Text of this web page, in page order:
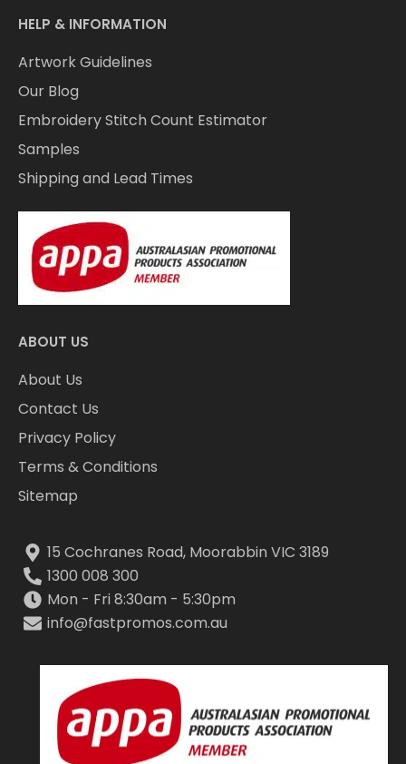
HELP & INFORMATION
Artwork Guidelines
Our Blog
Embroidery Stitch Count Estimator
Samples
Shipping and Lead Times
ABOUT US
About Us
Contact Us
Privacy Policy
Terms & Conditions
Sitemap
15 Cochranes Road, Moorabbin VIC 3189
1300 008 300
Mon - Fri 8:30am - 5:30pm
info@fastpromos.com.au